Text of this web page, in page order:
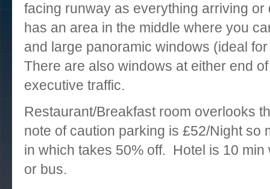
facing runway as everything arriving
has an area in the middle where you
and large panoramic windows (ideal
There are also windows at either end
executive traffic.
Restaurant/Breakfast room overlooks
note of caution parking is £52/Night
in which takes 50% off. Hotel is 10
or bus.